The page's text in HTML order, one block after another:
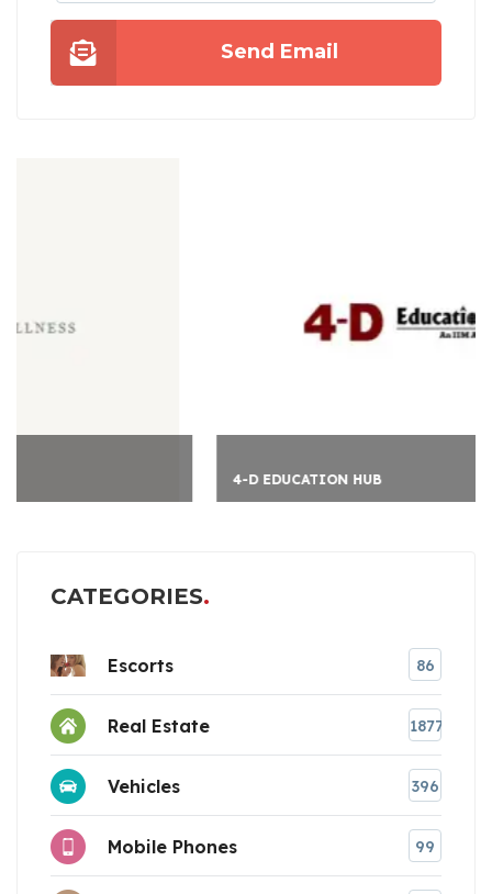
Send Email
CATEGORIES
Escorts 86
Real Estate 1877
Vehicles 396
Mobile Phones 99